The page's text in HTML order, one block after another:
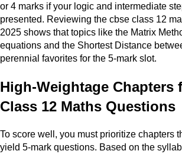
or 4 marks if your logic and intermediate
presented. Reviewing the cbse class 12
2025 shows that topics like the Matrix
equations and the Shortest Distance
perennial favorites for the 5-mark slot.
High-Weightage Chapters
Class 12 Maths Questions
To score well, you must prioritize chapters
yield 5-mark questions. Based on the